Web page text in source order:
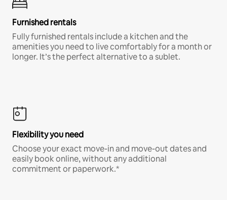
Furnished rentals
Fully furnished rentals include a kitchen and the
amenities you need to live comfortably for a month or
longer. It’s the perfect alternative to a sublet.
Flexibility you need
Choose your exact move-in and move-out dates and
easily book online, without any additional
commitment or paperwork.*